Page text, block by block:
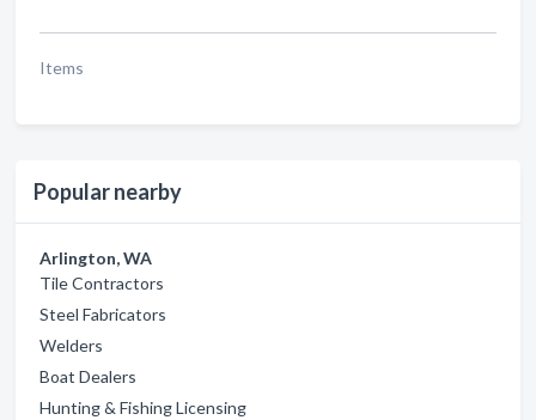
Items
Popular nearby
Arlington, WA
Tile Contractors
Steel Fabricators
Welders
Boat Dealers
Hunting & Fishing Licensing